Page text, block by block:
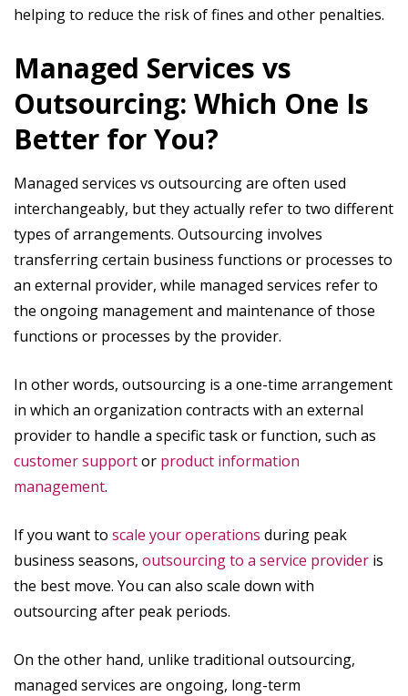
helping to reduce the risk of fines and other penalties.
Managed Services vs
Outsourcing: Which One Is
Better for You?
Managed services vs outsourcing are often used
interchangeably, but they actually refer to two different
types of arrangements. Outsourcing involves
transferring certain business functions or processes to
an external provider, while managed services refer to
the ongoing management and maintenance of those
functions or processes by the provider.
In other words, outsourcing is a one-time arrangement
in which an organization contracts with an external
provider to handle a specific task or function, such as
customer supportor product information
management.
If you want to scale your operations during peak
business seasons, outsourcing to a service provider is
the best move. You can also scale down with
outsourcing after peak periods.
On the other hand, unlike traditional outsourcing,
managed services are ongoing, long-term